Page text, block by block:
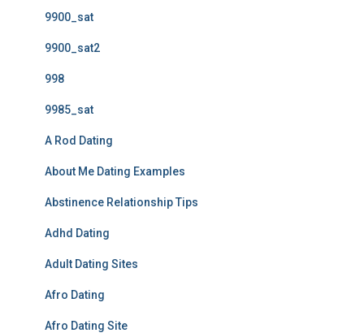
9900_sat
9900_sat2
998
9985_sat
A Rod Dating
About Me Dating Examples
Abstinence Relationship Tips
Adhd Dating
Adult Dating Sites
Afro Dating
Afro Dating Site